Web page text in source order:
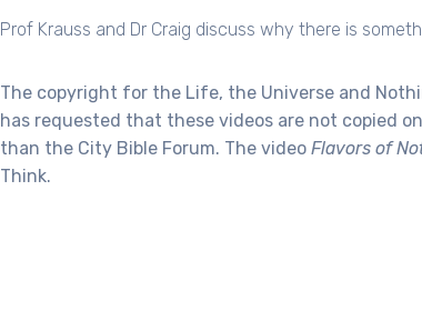
Prof Krauss and Dr Craig discuss why there is
The copyright for the Life, the Universe and
has requested that these videos are not copied
than the City Bible Forum. The video Flavors of
Think.